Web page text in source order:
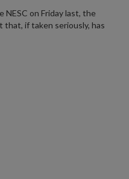
NESC on Friday last, the
that, if taken seriously, has